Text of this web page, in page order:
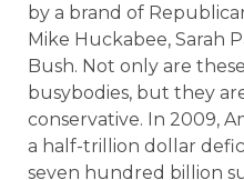
by a brand of
Mike Huckabee, Sarah
Bush. Not only are
busybodies, but they
conservative. In 2009,
a half-trillion dollar
seven hundred billion